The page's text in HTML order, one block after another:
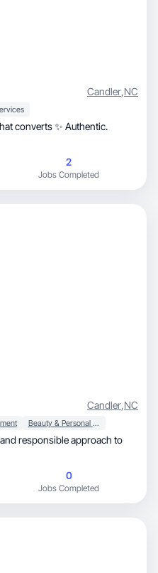
Candler,NC
converts ✨ Authentic.
2
Jobs Completed
Candler,NC
Beauty & Personal Care
responsible approach to
0
Jobs Completed